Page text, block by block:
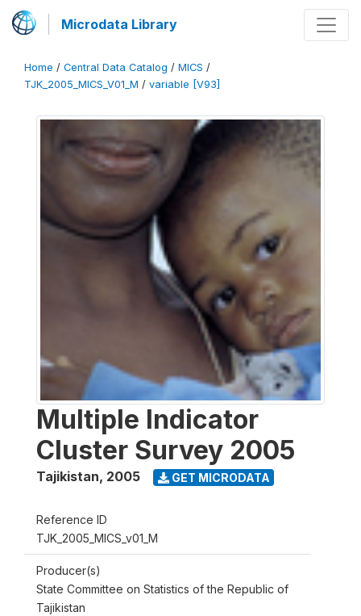
Microdata Library
Home / Central Data Catalog / MICS /
TJK_2005_MICS_V01_M / variable [V93]
Multiple Indicator
Cluster Survey 2005
Tajikistan, 2005 GET MICRODATA
Reference ID
TJK_2005_MICS_v01_M
Producer(s)
State Committee on Statistics of the Republic of
Tajikistan